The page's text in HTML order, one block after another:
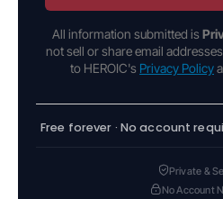
All information submitted is
not sell or share email
to HEROIC's Privacy Policy
Free forever · No account
Private &
No Account